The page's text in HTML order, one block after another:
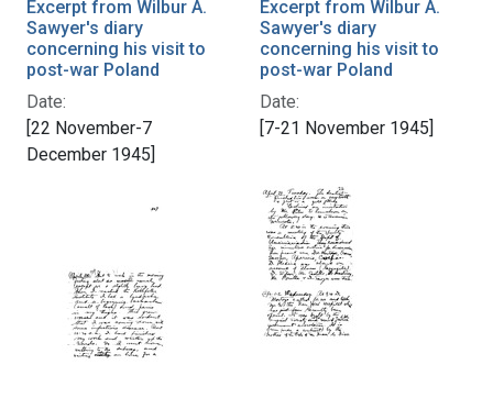
Excerpt from Wilbur A.
Sawyer's diary
concerning his visit to
post-war Poland
Date:
[22 November-7
December 1945]
Excerpt from Wilbur A.
Sawyer's diary
concerning his visit to
post-war Poland
Date:
[7-21 November 1945]